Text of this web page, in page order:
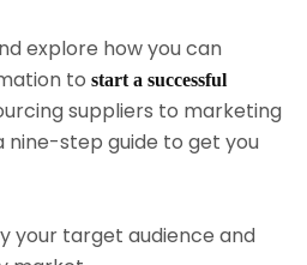
explore how you can
to start a successful
suppliers to marketing
nine-step guide to get you
your target audience and